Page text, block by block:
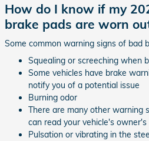
How do I know if my
brake pads are worn
Some common warning signs of bad
Squealing or screeching when
Some vehicles have brake
notify you of a potential issue
Burning odor
There are many other warning
can read your vehicle's
Pulsation or vibrating in the